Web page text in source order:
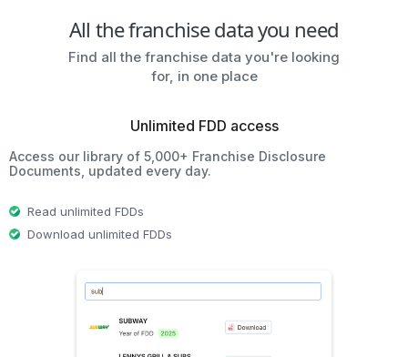
All the franchise data you need
Find all the franchise data you're looking
for, in one place
Unlimited FDD access
Access our library of 5,000+ Franchise Disclosure
Documents, updated every day.
Read unlimited FDDs
Download unlimited FDDs